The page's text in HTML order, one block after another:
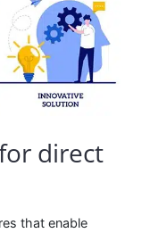
direct
that enable